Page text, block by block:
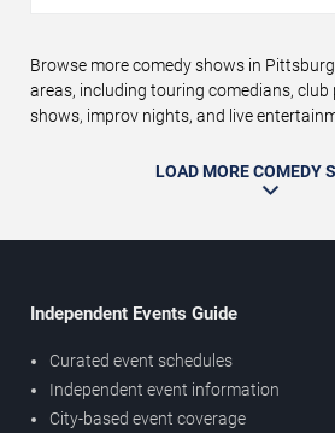
Browse more comedy shows in
areas, including touring comedians,
shows, improv nights, and live
LOAD MORE COMEDY
Independent Events Guide
Curated event schedules
Independent event information
City-based event coverage